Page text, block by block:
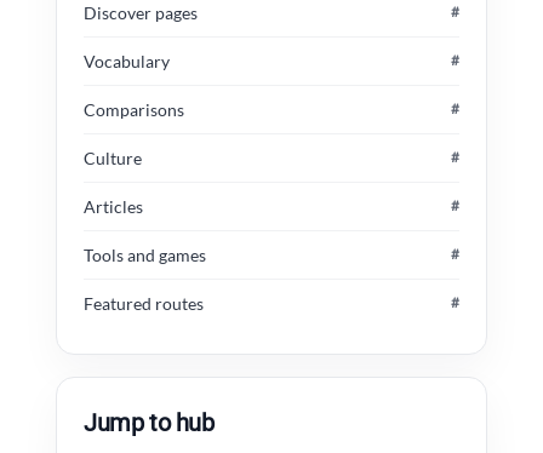
Discover pages #
Vocabulary #
Comparisons #
Culture #
Articles #
Tools and games #
Featured routes #
Jump to hub